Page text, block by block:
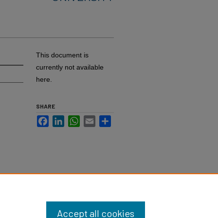
This document is
currently not available
here.
SHARE
FacebookLinkedInWhatsApp
Email
Accept all cookies